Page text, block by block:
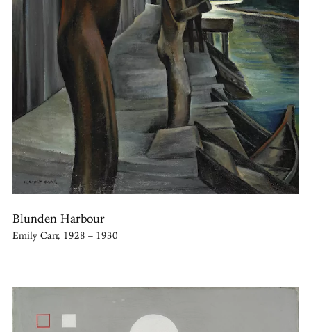
Blunden Harbour
Emily Carr, 1928 – 1930